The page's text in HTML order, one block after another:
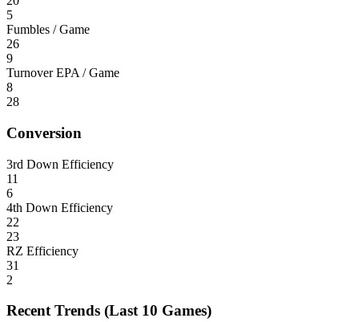
5
Fumbles / Game
26
9
Turnover EPA / Game
8
28
Conversion
3rd Down Efficiency
11
6
4th Down Efficiency
22
23
RZ Efficiency
31
2
Recent Trends (Last 10 Games)